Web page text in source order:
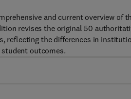
and current overview of
revises the original 50
reflecting the differences in
outcomes.